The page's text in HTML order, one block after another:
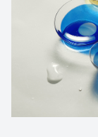
Reviews